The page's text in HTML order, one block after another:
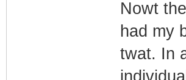
Nowt
had my
twat. In